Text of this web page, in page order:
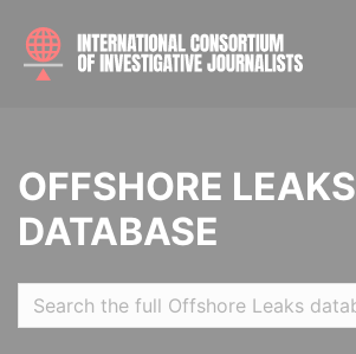
OFFSHORE LEAKS
DATABASE